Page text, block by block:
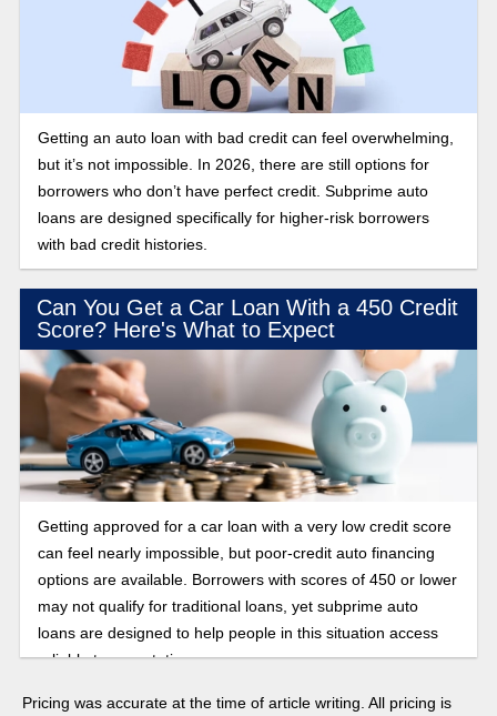
Getting an auto loan with bad credit can feel overwhelming,
but it’s not impossible. In 2026, there are still options for
borrowers who don’t have perfect credit. Subprime auto
loans are designed specifically for higher-risk borrowers
with bad credit histories.
Can You Get a Car Loan With a 450 Credit
Score? Here's What to Expect
Getting approved for a car loan with a very low credit score
can feel nearly impossible, but poor-credit auto financing
options are available. Borrowers with scores of 450 or lower
may not qualify for traditional loans, yet subprime auto
loans are designed to help people in this situation access
reliable transportation.
Pricing was accurate at the time of article writing. All pricing is